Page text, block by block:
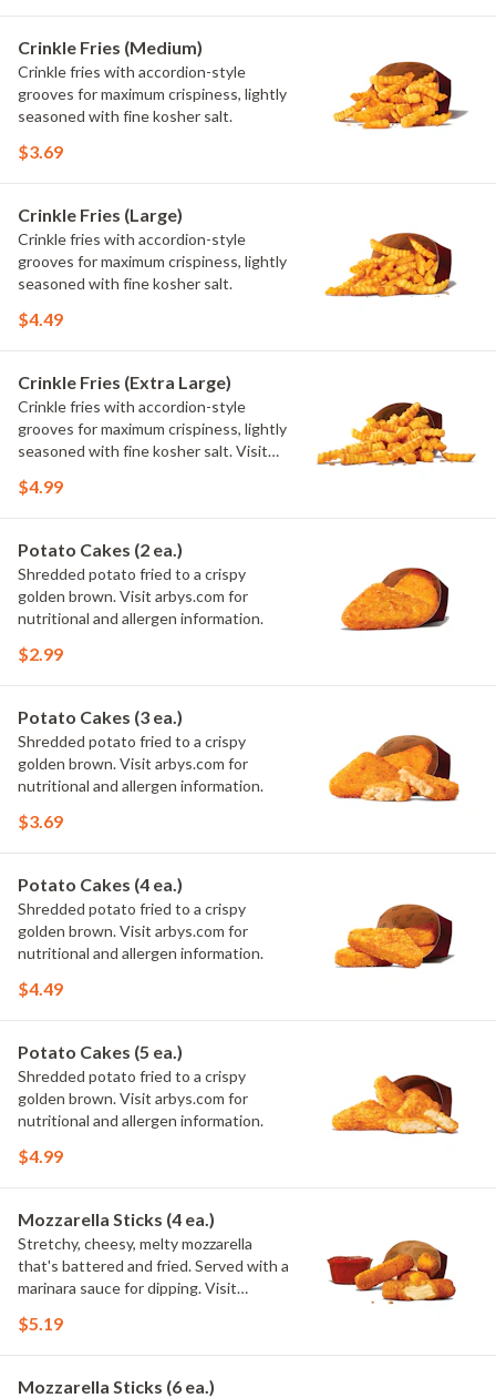
Crinkle Fries (Medium)
Crinkle fries with accordion-style
grooves for maximum crispiness, lightly
seasoned with fine kosher salt.
$3.69
Crinkle Fries (Large)
Crinkle fries with accordion-style
grooves for maximum crispiness, lightly
seasoned with fine kosher salt.
$4.49
Crinkle Fries (Extra Large)
Crinkle fries with accordion-style
grooves for maximum crispiness, lightly
seasoned with fine kosher salt. Visit
information.
$4.99
Potato Cakes (2 ea.)
Shredded potato fried to a crispy
golden brown. Visit arbys.com for
nutritional and allergen information.
$2.99
Potato Cakes (3 ea.)
Shredded potato fried to a crispy
golden brown. Visit arbys.com for
nutritional and allergen information.
$3.69
Potato Cakes (4 ea.)
Shredded potato fried to a crispy
golden brown. Visit arbys.com for
nutritional and allergen information.
$4.49
Potato Cakes (5 ea.)
Shredded potato fried to a crispy
golden brown. Visit arbys.com for
nutritional and allergen information.
$4.99
Mozzarella Sticks (4 ea.)
Stretchy, cheesy, melty mozzarella
that's battered and fried. Served with a
marinara sauce for dipping. Visit
information.
$5.19
Mozzarella Sticks (6 ea.)